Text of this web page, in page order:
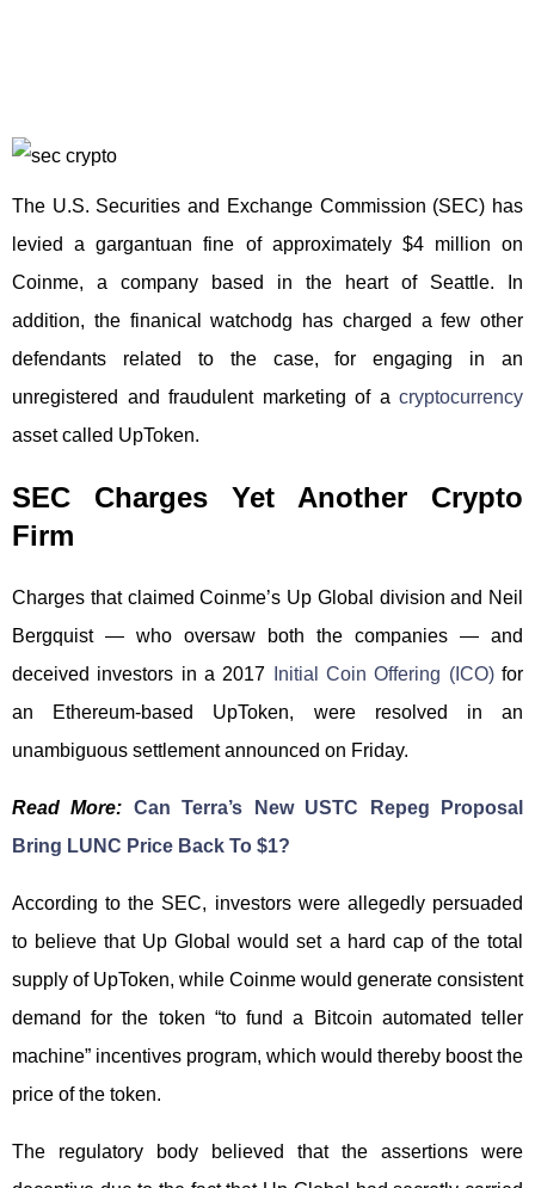
The U.S. Securities and Exchange Commission (SEC) has
levied a gargantuan fine of approximately $4 million on
Coinme, a company based in the heart of Seattle. In
addition, the finanical watchodg has charged a few other
defendants related to the case, for engaging in an
unregistered and fraudulent marketing of a cryptocurrency
asset called UpToken.
SEC Charges Yet Another Crypto
Firm
Charges that claimed Coinme’s Up Global division and Neil
Bergquist — who oversaw both the companies — and
deceived investors in a 2017
Initial Coin Offering (ICO)for
an Ethereum-based UpToken, were resolved in an
unambiguous settlement announced on Friday.
Read More: Can Terra’s New USTC Repeg Proposal
Bring LUNC Price Back To $1?
According to the SEC, investors were allegedly persuaded
to believe that Up Global would set a hard cap of the total
supply of UpToken, while Coinme would generate consistent
demand for the token “to fund a Bitcoin automated teller
machine” incentives program, which would thereby boost the
price of the token.
The regulatory body believed that the assertions were